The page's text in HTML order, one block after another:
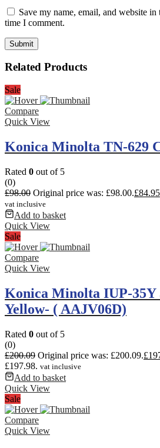
Save my name, email, and website
time I comment.
Related Products
Sale
Compare
Quick View
Konica Minolta TN-629
Rated 0 out of 5
(0)
£98.00 Original price was: £98.00.£84.95
vat inclusive
Add to basket
Quick View
Sale
Compare
Quick View
Konica Minolta IUP-35Y
Yellow- ( AAJV06D)
Rated 0 out of 5
(0)
£200.09 Original price was: £200.09.£
£197.98. vat inclusive
Add to basket
Quick View
Sale
Compare
Quick View